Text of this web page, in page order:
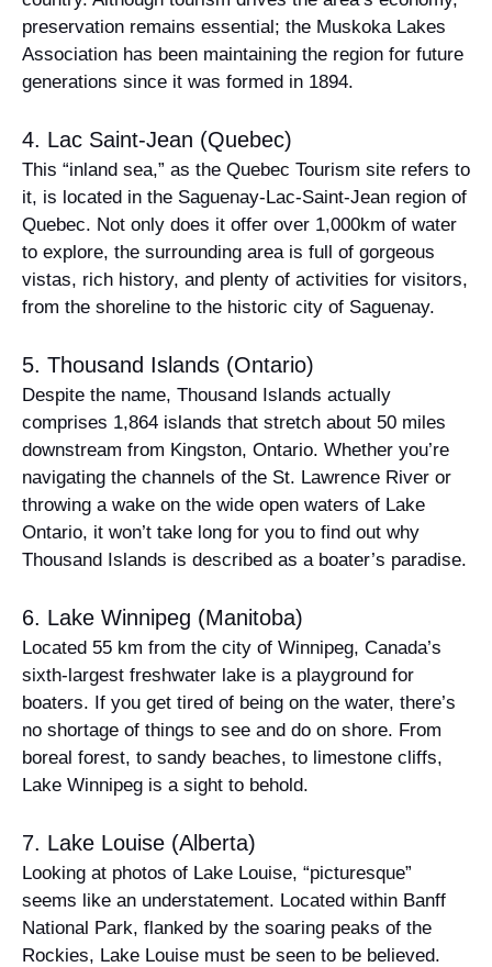
preservation remains essential; the Muskoka Lakes
Association has been maintaining the region for future
generations since it was formed in 1894.
4. Lac Saint-Jean (Quebec)
This “inland sea,” as the Quebec Tourism site refers to
it, is located in the Saguenay-Lac-Saint-Jean region of
Quebec. Not only does it offer over 1,000km of water
to explore, the surrounding area is full of gorgeous
vistas, rich history, and plenty of activities for visitors,
from the shoreline to the historic city of Saguenay.
5. Thousand Islands (Ontario)
Despite the name, Thousand Islands actually
comprises 1,864 islands that stretch about 50 miles
downstream from Kingston, Ontario. Whether you’re
navigating the channels of the St. Lawrence River or
throwing a wake on the wide open waters of Lake
Ontario, it won’t take long for you to find out why
Thousand Islands is described as a boater’s paradise.
6. Lake Winnipeg (Manitoba)
Located 55 km from the city of Winnipeg, Canada’s
sixth-largest freshwater lake is a playground for
boaters. If you get tired of being on the water, there’s
no shortage of things to see and do on shore. From
boreal forest, to sandy beaches, to limestone cliffs,
Lake Winnipeg is a sight to behold.
7. Lake Louise (Alberta)
Looking at photos of Lake Louise, “picturesque”
seems like an understatement. Located within Banff
National Park, flanked by the soaring peaks of the
Rockies, Lake Louise must be seen to be believed.